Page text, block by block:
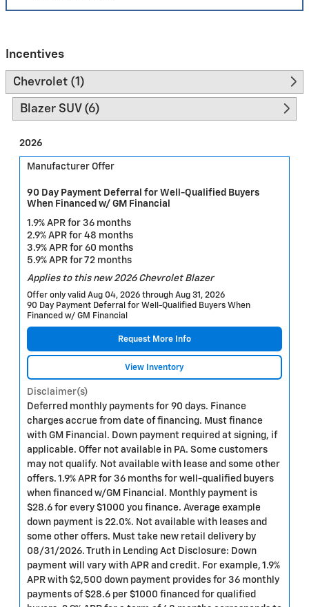
Incentives
Chevrolet (1)
Blazer SUV (6)
2026
Manufacturer Offer
90 Day Payment Deferral for Well-Qualified Buyers
When Financed w/ GM Financial
1.9% APR for 36 months
2.9% APR for 48 months
3.9% APR for 60 months
5.9% APR for 72 months
Applies to this new 2026 Chevrolet Blazer
Offer only valid Aug 04, 2026 through Aug 31, 2026
90 Day Payment Deferral for Well-Qualified Buyers When
Financed w/ GM Financial
Request More Info
View Inventory
Disclaimer(s)
Deferred monthly payments for 90 days. Finance
charges accrue from date of financing. Must finance
with GM Financial. Down payment required at signing, if
applicable. Offer not available in PA. Some customers
may not qualify. Not available with lease and some other
offers. 1.9% APR for 36 months for well-qualified buyers
when financed w/GM Financial. Monthly payment is
$28.6 for every $1000 you finance. Average example
down payment is 22.0%. Not available with leases and
some other offers. Must take new retail delivery by
08/31/2026. Truth in Lending Act Disclosure: Down
payment will vary with APR and credit. For example, 1.9%
APR with $2,500 down payment provides for 36 monthly
payments of $28.6 per $1000 financed for qualified